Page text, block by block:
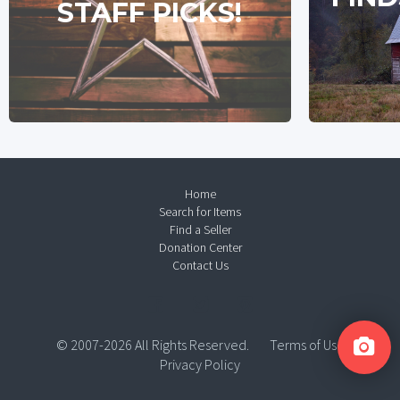
STAFF PICKS!
Home
Search for Items
Find a Seller
Donation Center
Contact Us
© 2007-2026 All Rights Reserved.
Terms of Use
Privacy Policy